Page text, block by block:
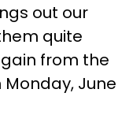
out our
quite
from the
Monday, June